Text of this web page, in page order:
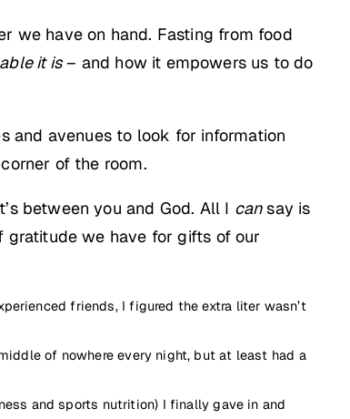
we have on hand. Fasting from food
it is– and how it empowers us to do
and avenues to look for information
of the room.
between you and God. All I cansay is
gratitude we have for gifts of our
friends, I figured the extra liter wasn’t
of nowhere every night, but at least had a
and sports nutrition) I finally gave in and